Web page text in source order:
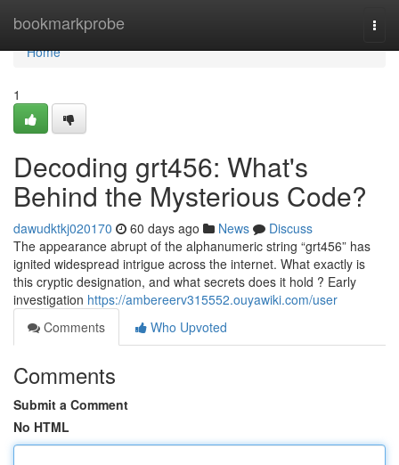
bookmarkprobe
Home
Home
1
Decoding grt456: What's
Behind the Mysterious Code?
dawudktkj020170 60 days ago News
Discuss
The appearance abrupt of the alphanumeric string “grt456” has
ignited widespread intrigue across the internet. What exactly is
this cryptic designation, and what secrets does it hold ? Early
investigation https://ambereerv315552.ouyawiki.com/user
Comments
Who Upvoted
Comments
Submit a Comment
No HTML